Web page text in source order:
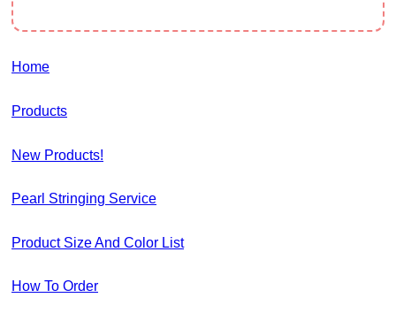
Home
Products
New Products!
Pearl Stringing Service
Product Size And Color List
How To Order